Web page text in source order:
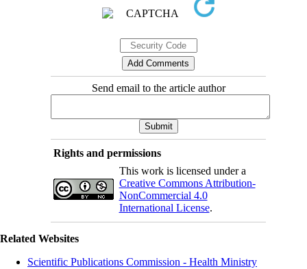
Send email to the article author
Rights and permissions
This work is licensed under a
Creative Commons Attribution-
NonCommercial 4.0
International License.
Related Websites
Scientific Publications Commission - Health Ministry